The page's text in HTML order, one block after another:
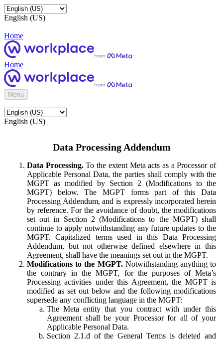
English (US)
Home
Home
Menu
English (US)
Data Processing Addendum
Data Processing.To the extent Meta acts as a Processor of
Applicable Personal Data, the parties shall comply with the
MGPT as modified by Section 2 (Modifications to the
MGPT) below. The MGPT forms part of this Data
Processing Addendum, and is expressly incorporated herein
by reference. For the avoidance of doubt, the modifications
set out in Section 2 (Modifications to the MGPT) shall
continue to apply notwithstanding any future updates to the
MGPT. Capitalized terms used in this Data Processing
Addendum, but not otherwise defined elsewhere in this
Agreement, shall have the meanings set out in the MGPT.
Modifications to the MGPT.Notwithstanding anything to
the contrary in the MGPT, for the purposes of Meta’s
Processing activities under this Agreement, the MGPT is
modified as set out below and the following modifications
supersede any conflicting language in the MGPT:
The Meta entity that you contract with under this
Agreement shall be your Processor for all of your
Applicable Personal Data.
Section 2.1.d of the General Terms is deleted and